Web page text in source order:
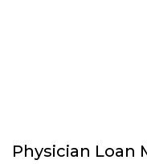
Physician Loan